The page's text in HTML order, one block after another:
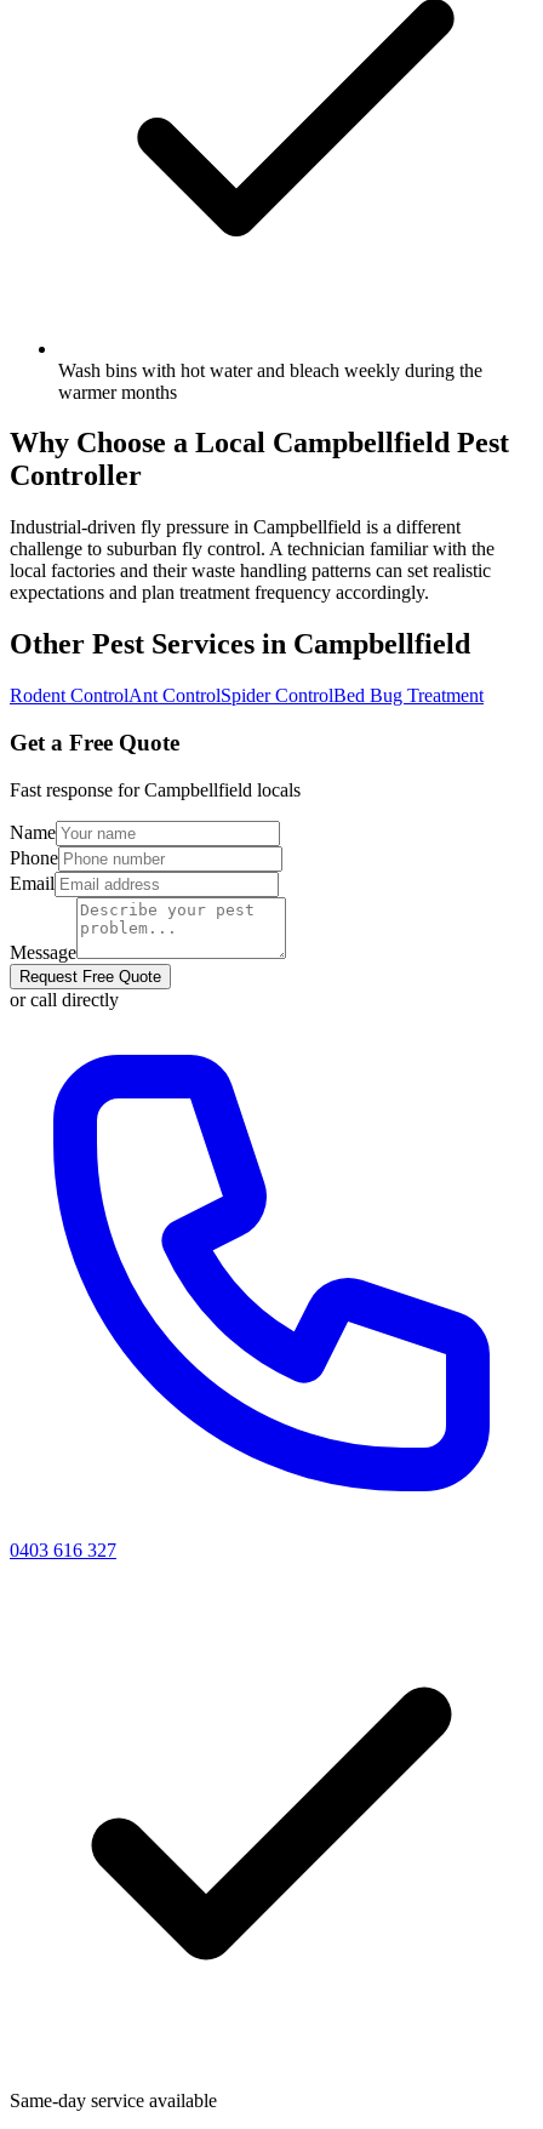
Wash bins with hot water and bleach weekly during the
warmer months
Why Choose a Local Campbellfield Pest
Controller
Industrial-driven fly pressure in Campbellfield is a different
challenge to suburban fly control. A technician familiar with the
local factories and their waste handling patterns can set realistic
expectations and plan treatment frequency accordingly.
Other Pest Services in Campbellfield
Rodent ControlAnt ControlSpider ControlBed Bug Treatment
Get a Free Quote
Fast response forCampbellfield locals
Name
Phone
Email
Message
Request Free Quote
or call directly
0403 616 327
Same-day service available